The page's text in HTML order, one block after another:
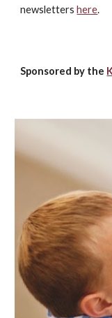
newslettershere.
Sponsored by the